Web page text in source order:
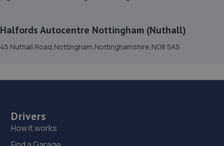
16. HiQ Tyres & Autocare Mansfield
4.3 miles away
The Meadows, Sookholme
Halfords Autocentre Nottingham (Nuthall)
45 Nuthall Road,Nottingham,Nottinghamshire,NG8 5AS
Drivers
How it works